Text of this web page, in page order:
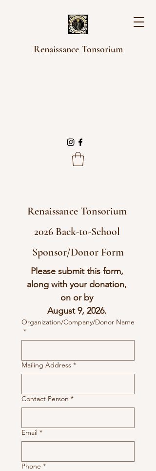
Renaissance Tonsorium
Renaissance Tonsorium
Sponsor/Donor Form
Please submit this form,
along with your donation,
on or by
August 9, 2026.
Organization/Company/Donor Name
*
Mailing Address *
Contact Person *
Email *
Phone *